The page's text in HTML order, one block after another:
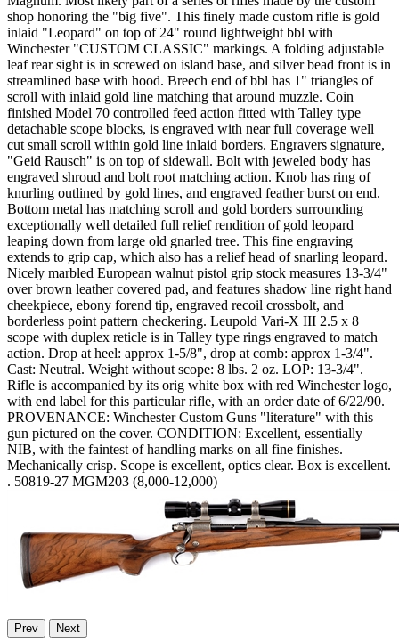
shop honoring the "big five". This finely made custom rifle is gold
inlaid "Leopard" on top of 24" round lightweight bbl with
Winchester "CUSTOM CLASSIC" markings. A folding adjustable
leaf rear sight is in screwed on island base, and silver bead front is in
streamlined base with hood. Breech end of bbl has 1" triangles of
scroll with inlaid gold line matching that around muzzle. Coin
finished Model 70 controlled feed action fitted with Talley type
detachable scope blocks, is engraved with near full coverage well
cut small scroll within gold line inlaid borders. Engravers signature,
"Geid Rausch" is on top of sidewall. Bolt with jeweled body has
engraved shroud and bolt root matching action. Knob has ring of
knurling outlined by gold lines, and engraved feather burst on end.
Bottom metal has matching scroll and gold borders surrounding
exceptionally well detailed full relief rendition of gold leopard
leaping down from large old gnarled tree. This fine engraving
extends to grip cap, which also has a relief head of snarling leopard.
Nicely marbled European walnut pistol grip stock measures 13-3/4"
over brown leather covered pad, and features shadow line right hand
cheekpiece, ebony forend tip, engraved recoil crossbolt, and
borderless point pattern checkering. Leupold Vari-X III 2.5 x 8
scope with duplex reticle is in Talley type rings engraved to match
action. Drop at heel: approx 1-5/8", drop at comb: approx 1-3/4".
Cast: Neutral. Weight without scope: 8 lbs. 2 oz. LOP: 13-3/4".
Rifle is accompanied by its orig white box with red Winchester logo,
with end label for this particular rifle, with an order date of 6/22/90.
PROVENANCE: Winchester Custom Guns "literature" with this
gun pictured on the cover. CONDITION: Excellent, essentially
NIB, with the faintest of handling marks on all fine finishes.
Mechanically crisp. Scope is excellent, optics clear. Box is excellent.
. 50819-27 MGM203 (8,000-12,000)
Prev Next